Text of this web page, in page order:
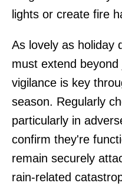
lights or create fire
As lovely as holiday
must extend
vigilance is key
season. Regularly
particularly in
confirm they're
remain securely
rain-related